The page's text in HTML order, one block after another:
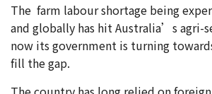
The farm labour shortage being
and globally has hit Australia’s agri-
now its government is turning
fill the gap.